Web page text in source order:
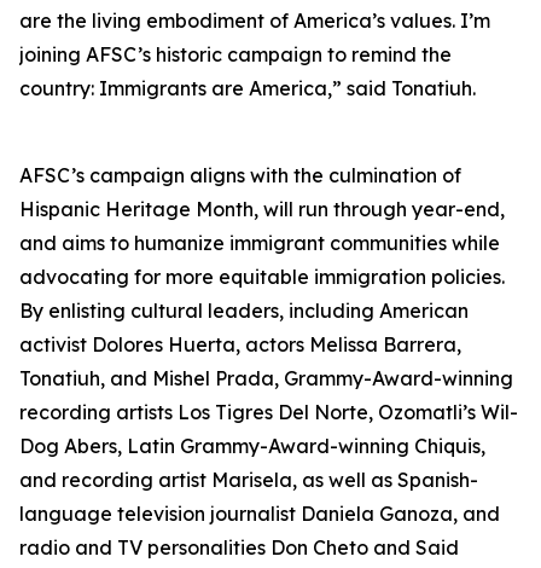
are the living embodiment of America’s values. I’m
joining AFSC’s historic campaign to remind the
country: Immigrants are America,” said Tonatiuh.
AFSC’s campaign aligns with the culmination of
Hispanic Heritage Month, will run through year-end,
and aims to humanize immigrant communities while
advocating for more equitable immigration policies.
By enlisting cultural leaders, including American
activist Dolores Huerta, actors Melissa Barrera,
Tonatiuh, and Mishel Prada, Grammy-Award-winning
recording artists Los Tigres Del Norte, Ozomatli’s Wil-
Dog Abers, Latin Grammy-Award-winning Chiquis,
and recording artist Marisela, as well as Spanish-
language television journalist Daniela Ganoza, and
radio and TV personalities Don Cheto and Said